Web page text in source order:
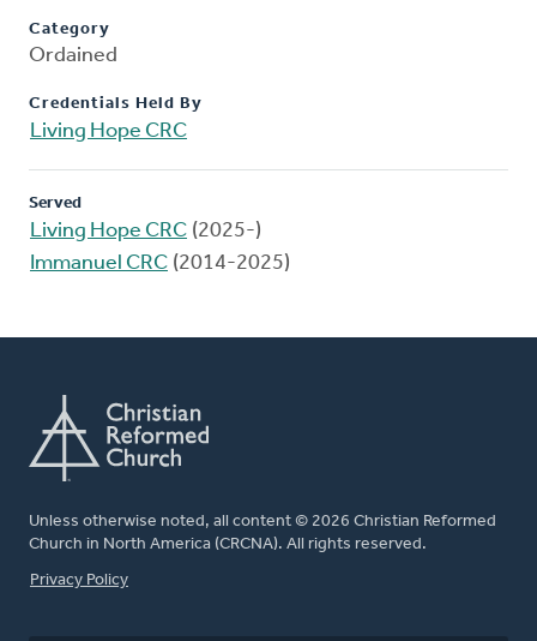
Category
Ordained
Credentials Held By
Living Hope CRC
Served
Living Hope CRC (2025-)
Immanuel CRC (2014-2025)
Unless otherwise noted, all content © 2026 Christian Reformed
Church in North America (CRCNA). All rights reserved.
FOOTER
Privacy Policy